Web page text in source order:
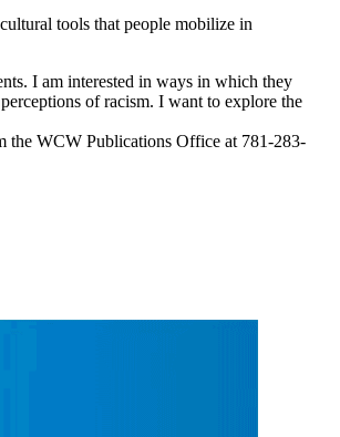
tools that people mobilize in
I am interested in ways in which they
of racism. I want to explore the
the WCW Publications Office at 781-283-